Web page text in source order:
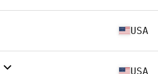
USA
USA